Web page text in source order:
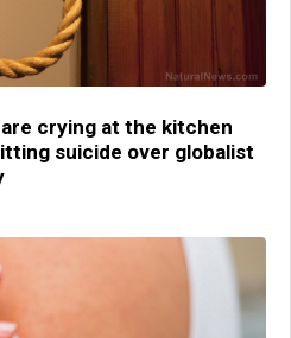
crying at the kitchen
suicide over globalist